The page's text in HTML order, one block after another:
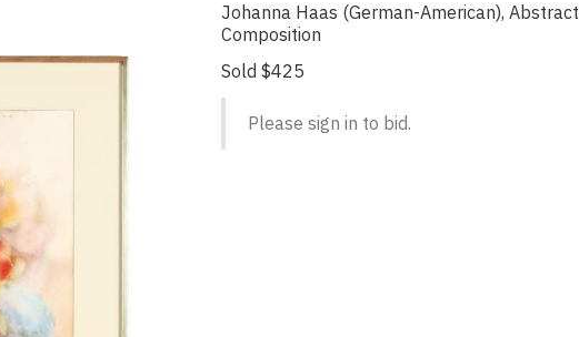
Johanna Haas (German-American), Abstract
Composition
Sold $425
Please sign in to bid.